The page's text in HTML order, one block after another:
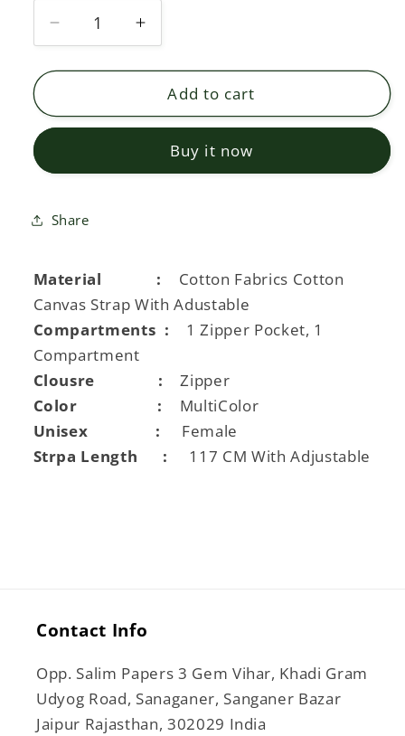
Decrease
quantity
for
GOLD
COTTON
TOTE
SLING
Increase
quantity
for
MARRY
GOLD
PRINTED
TOTE
Add to cart
Buy it now
Share
Material : Cotton Fabrics Cotton
Canvas Strap With Adustable
Compartments : 1 Zipper Pocket, 1
Compartment
Clousre :
Zipper
Color : MultiColor
Unisex : Female
Strpa Length : 117 CM With Adjustable
Contact Info
Opp. Salim Papers 3 Gem Vihar, Khadi Gram
Udyog Road, Sanaganer, Sanganer Bazar
Jaipur Rajasthan, 302029 India